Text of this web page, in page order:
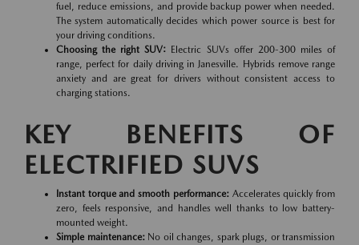
fuel, reduce emissions, and provide backup power when needed.
The system automatically decides which power source is best for
your driving conditions.
Choosing the right SUV: Electric SUVs offer 200-300 miles of
range, perfect for daily driving in Janesville. Hybrids remove range
anxiety and are great for drivers without consistent access to
charging stations.
KEY BENEFITS OF
ELECTRIFIED SUVS
Instant torque and smooth performance:Accelerates quickly from
zero, feels responsive, and handles well thanks to low battery-
mounted weight.
Simple maintenance:No oil changes, spark plugs, or transmission